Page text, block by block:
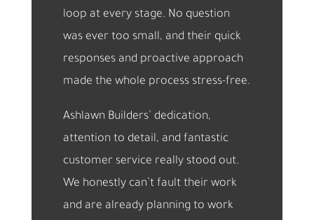
loop at every stage. No question
was ever too small, and their quick
responses and proactive approach
made the whole process stress-free.
Ashlawn Builders’ dedication,
attention to detail, and fantastic
customer service really stood out.
We honestly can’t fault their work
and are already planning to work